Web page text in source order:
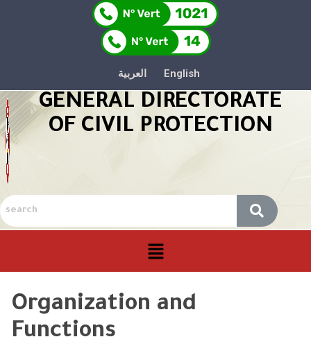
العربية English
GENERAL DIRECTORATE
OF CIVIL PROTECTION
Organization and
Functions